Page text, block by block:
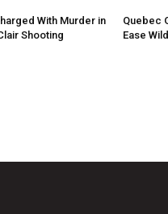
With Murder in
Shooting
Quebec
Ease